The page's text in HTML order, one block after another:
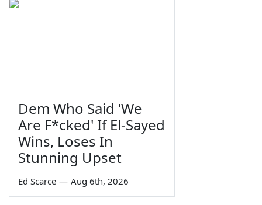
Dem Who Said 'We
Are F*cked' If El-Sayed
Wins, Loses In
Stunning Upset
Ed Scarce — Aug 6th, 2026